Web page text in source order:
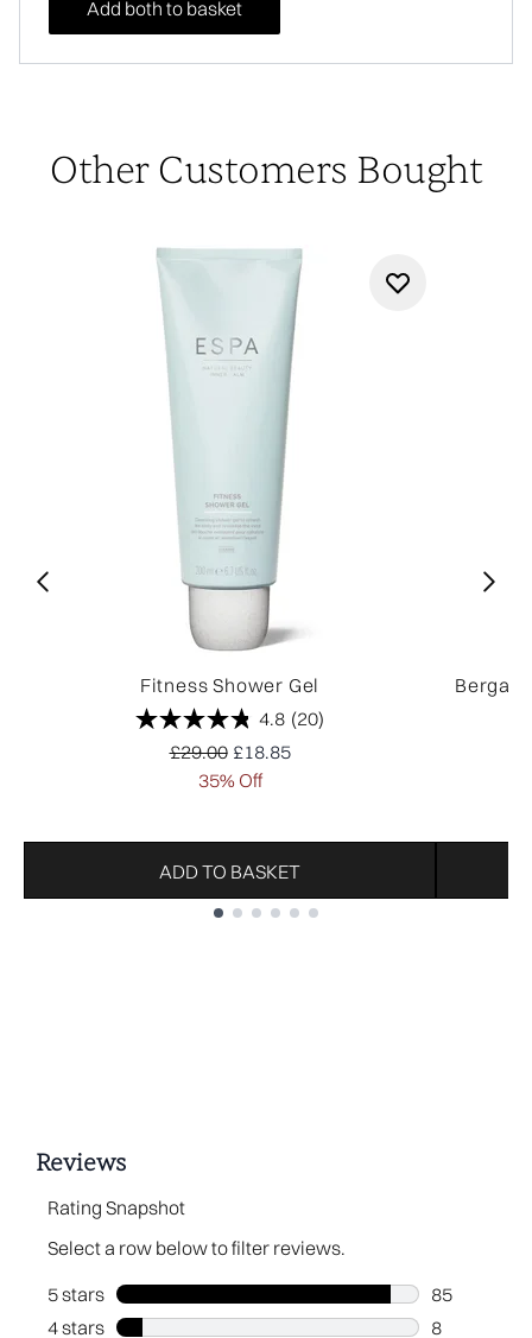
Add both to basket
Other Customers Bought
Fitness Shower Gel
4.8 (20)
Recommended Retail Price:
£29.00 Current price:
£18.85
35% Off
ADD TO BASKET